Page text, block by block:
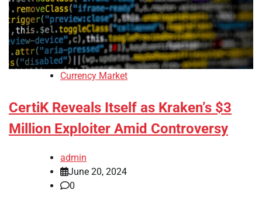
Currency Market
CertiK Reveals Itself as Kraken’s $3
Million Exploiter Amid Controversy
admin
June 20, 2024
0